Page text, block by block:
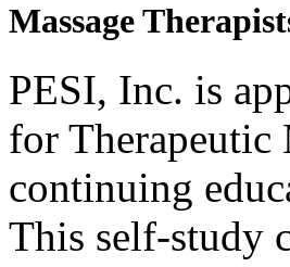
Massage
PESI, Inc. is
for Therapeutic
continuing
This self-study